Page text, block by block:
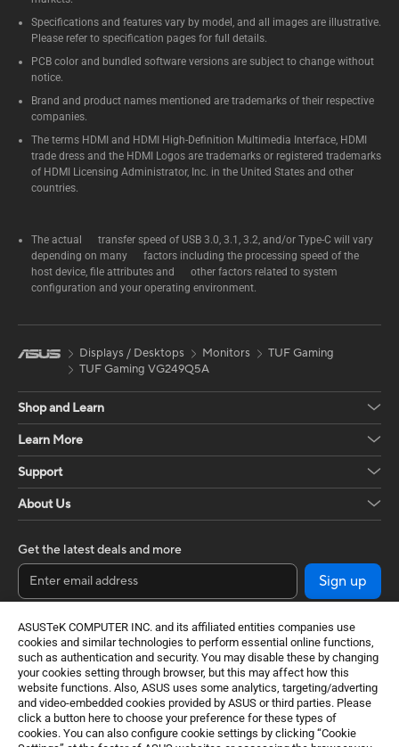
ASUSTeK COMPUTER INC. and its affiliated entities companies use
cookies and similar technologies to perform essential online functions,
such as authentication and security. You may disable these by changing
your cookies setting through browser, but this may affect how this
website functions. Also, ASUS uses some analytics, targeting/adverting
and video-embedded cookies provided by ASUS or third parties. Please
click a button here to choose your preference for these types of
cookies. You can also configure cookie settings by clicking “Cookie
Specifications and features vary by model, and all images are illustrative.
Please refer to specification pages for full details.
PCB color and bundled software versions are subject to change without
notice.
Brand and product names mentioned are trademarks of their respective
companies.
The terms HDMI and HDMI High-Definition Multimedia Interface, HDMI
trade dress and the HDMI Logos are trademarks or registered trademarks
of HDMI Licensing Administrator, Inc. in the United States and other
countries.
The actual transfer speed of USB 3.0, 3.1, 3.2, and/or Type-C will vary
depending on many factors including the processing speed of the
host device, file attributes and other factors related to system
configuration and your operating environment.
Displays / Desktops Monitors
TUF Gaming
TUF Gaming VG249Q5A
Shop and Learn
Learn More
Support
About Us
Get the latest deals and more
Sign up